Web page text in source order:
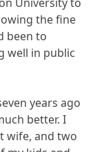
the fine
been to
well in public
years ago
better. I
wife, and two